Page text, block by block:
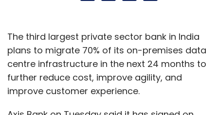
The third largest private sector bank in India
plans to migrate 70% of its on-premises data
centre infrastructure in the next 24 months to
further reduce cost, improve agility, and
improve customer experience.